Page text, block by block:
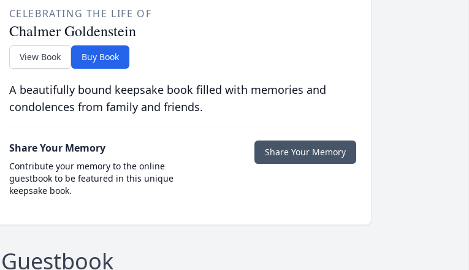
CELEBRATING THE LIFE OF
Chalmer Goldenstein
View Book Buy Book
A beautifully bound keepsake book filled with memories and
condolences from family and friends.
Share Your Memory
Contribute your memory to the online
guestbook to be featured in this unique
keepsake book.
Share Your Memory
Guestbook